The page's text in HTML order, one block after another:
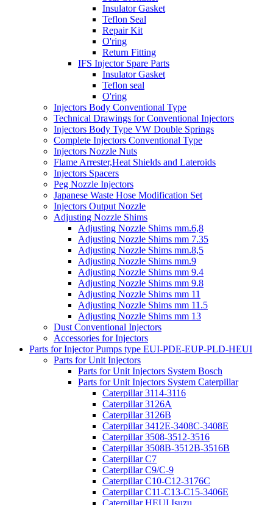
Insulator Gasket
Teflon Seal
Repair Kit
O'ring
Return Fitting
IFS Injector Spare Parts
Insulator Gasket
Teflon seal
O'ring
Injectors Body Conventional Type
Technical Drawings for Conventional Injectors
Injectors Body Type VW Double Springs
Complete Injectors Conventional Type
Injectors Nozzle Nuts
Flame Arrester,Heat Shields and Lateroids
Injectors Spacers
Peg Nozzle Injectors
Japanese Waste Hose Modification Set
Injectors Output Nozzle
Adjusting Nozzle Shims
Adjusting Nozzle Shims mm.6,8
Adjusting Nozzle Shims mm 7.35
Adjusting Nozzle Shims mm.8,5
Adjusting Nozzle Shims mm.9
Adjusting Nozzle Shims mm 9.4
Adjusting Nozzle Shims mm 9.8
Adjusting Nozzle Shims mm 11
Adjusting Nozzle Shims mm 11.5
Adjusting Nozzle Shims mm 13
Dust Conventional Injectors
Accessories for Injectors
Parts for Injector Pumps type EUI-PDE-EUP-PLD-HEUI
Parts for Unit Injectors
Parts for Unit Injectors System Bosch
Parts for Unit Injectors System Caterpillar
Caterpillar 3114-3116
Caterpillar 3126A
Caterpillar 3126B
Caterpillar 3412E-3408C-3408E
Caterpillar 3508-3512-3516
Caterpillar 3508B-3512B-3516B
Caterpillar C7
Caterpillar C9/C-9
Caterpillar C10-C12-3176C
Caterpillar C11-C13-C15-3406E
Caterpillar HEUI Isuzu